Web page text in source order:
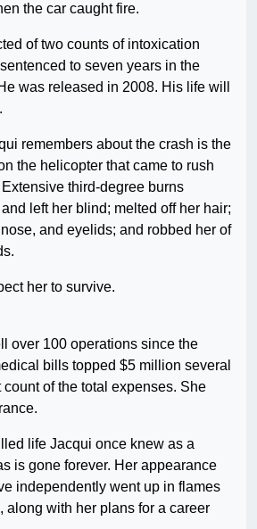
the car caught fire.
of two counts of intoxication
to seven years in the
was released in 2008. His life will
remembers about the crash is the
the helicopter that came to rush
third-degree burns
left her blind; melted off her hair;
and eyelids; and robbed her of
her to survive.
over 100 operations since the
bills topped $5 million several
of the total expenses. She
life Jacqui once knew as a
is gone forever. Her appearance
independently went up in flames
along with her plans for a career